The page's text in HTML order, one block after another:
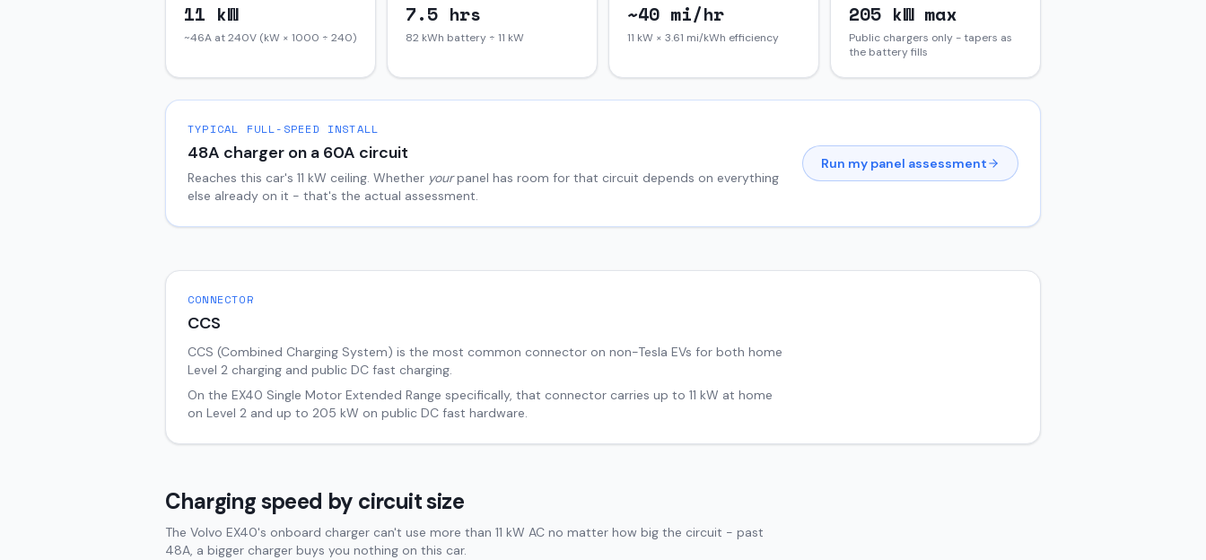
11 kW
~46A at 240V (kW × 1000 ÷ 240)
7.5 hrs
82 kWh battery ÷ 11 kW
~40 mi/hr
11 kW × 3.61 mi/kWh efficiency
205 kW max
Public chargers only - tapers as
the battery fills
TYPICAL FULL-SPEED INSTALL
48A charger on a 60A circuit
Reaches this car's 11 kW ceiling. Whether yourpanel has room for that circuit depends on everything
else already on it - that's the actual assessment.
Run my panel assessment
CONNECTOR
CCS
CCS (Combined Charging System) is the most common connector on non-Tesla EVs for both home
Level 2 charging and public DC fast charging.
On the EX40 Single Motor Extended Range specifically, that connector carries up to 11 kW at home
on Level 2 and up to 205 kW on public DC fast hardware.
Charging speed by circuit size
The Volvo EX40's onboard charger can't use more than 11 kW AC no matter how big the circuit - past
48A, a bigger charger buys you nothing on this car.